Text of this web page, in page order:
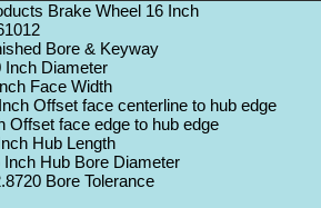
Brake Wheel 16 Inch
Bore & Keyway
Inch Diameter
Face Width
Offset face centerline to hub edge
Offset face edge to hub edge
Hub Length
Inch Hub Bore Diameter
Bore Tolerance